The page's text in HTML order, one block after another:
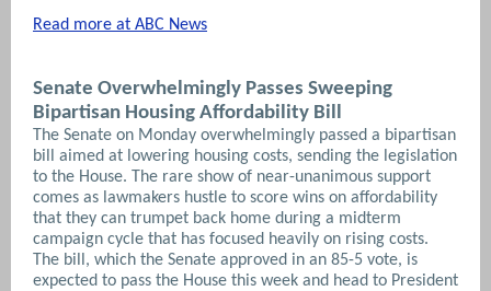
Read more at ABC News
Senate Overwhelmingly Passes Sweeping
Bipartisan Housing Affordability Bill
The Senate on Monday overwhelmingly passed a bipartisan
bill aimed at lowering housing costs, sending the legislation
to the House. The rare show of near-unanimous support
comes as lawmakers hustle to score wins on affordability
that they can trumpet back home during a midterm
campaign cycle that has focused heavily on rising costs.
The bill, which the Senate approved in an 85-5 vote, is
expected to pass the House this week and head to President